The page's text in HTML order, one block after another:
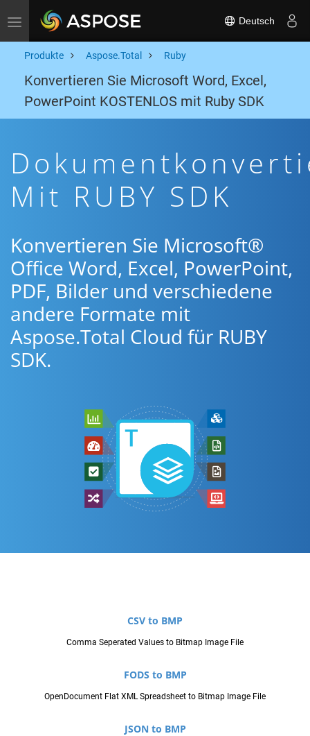
Toggle navigation Deutsch
Produkte Aspose.Total Ruby
Konvertieren Sie Microsoft Word, Excel,
PowerPoint KOSTENLOS mit Ruby SDK
Mit RUBY SDK
Konvertieren Sie Microsoft®
Office Word, Excel, PowerPoint,
PDF, Bilder und verschiedene
andere Formate mit
Aspose.Total Cloud für RUBY
SDK.
CSV to BMP
Comma Seperated Values to Bitmap Image File
FODS to BMP
OpenDocument Flat XML Spreadsheet to Bitmap Image File
JSON to BMP